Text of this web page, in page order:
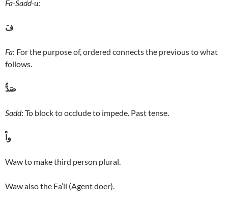
Fa-Sadd-u:
فَ
Fa: For the purpose of, ordered connects the previous to what
follows.
صَدُّ
Sadd: To block to occlude to impede. Past tense.
واْ
Waw to make third person plural.
Waw also the Fa’il (Agent doer).